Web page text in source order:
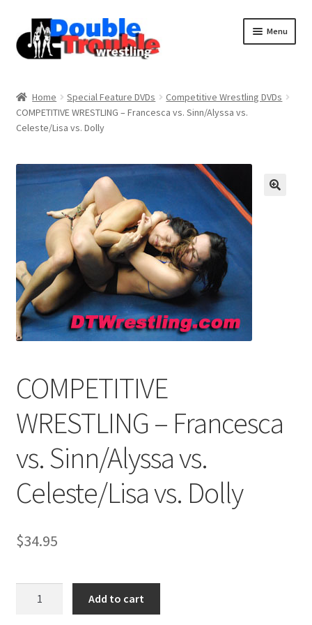
Menu
Access and Usage
Assistance with mobile devices
Cart
Checkout
Customer Assistance
Delete or Modify Your Data
Double Trouble Custom Match Request
Home Special Feature DVDs
Competitive Wrestling DVDs
COMPETITIVE WRESTLING – Francesca vs. Sinn/Alyssa vs.
Celeste/Lisa vs. Dolly
COMPETITIVE
WRESTLING – Francesca
vs. Sinn/Alyssa vs.
Celeste/Lisa vs. Dolly
$34.95
Add to cart